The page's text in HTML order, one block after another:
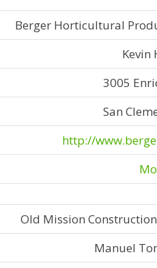
Berger Horticultural
Kevin
3005
San
http://
Old Mission
Manuel